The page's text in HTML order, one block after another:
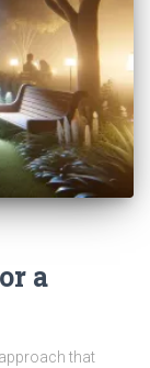
a
that